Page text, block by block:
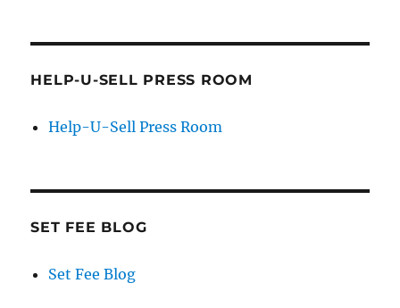
HELP-U-SELL PRESS ROOM
Help-U-Sell Press Room
SET FEE BLOG
Set Fee Blog